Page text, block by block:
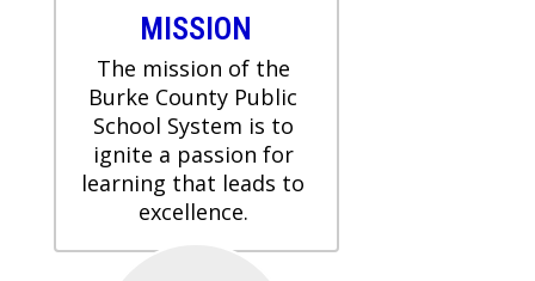
MISSION
The mission of the
Burke County Public
School System is to
ignite a passion for
learning that leads to
excellence.